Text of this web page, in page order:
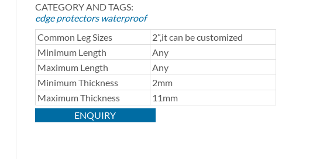
CATEGORY AND TAGS:
edge protectors waterproof
Common Leg Sizes
2”,it can be customized
Minimum Length
Any
Maximum Length
Any
Minimum Thickness
2mm
Maximum Thickness
11mm
ENQUIRY